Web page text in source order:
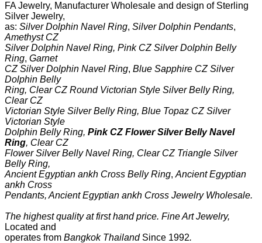
FA Jewelry, Manufacturer Wholesale and design of Sterling
Silver Jewelry,
as: Silver Dolphin Navel Ring, Silver Dolphin Pendants,
Amethyst CZ
Silver Dolphin Navel Ring, Pink CZ Silver Dolphin Belly
Ring, Garnet
CZ Silver Dolphin Navel Ring, Blue Sapphire CZ Silver
Dolphin Belly
Ring, Clear CZ Round Victorian Style Silver Belly Ring,
Clear CZ
Victorian Style Silver Belly Ring, Blue Topaz CZ Silver
Victorian Style
Dolphin Belly Ring, Pink CZ Flower Silver Belly Navel
Ring, Clear CZ
Flower Silver Belly Navel Ring, Clear CZ Triangle Silver
Belly Ring,
Ancient Egyptian ankh Cross Belly Ring, Ancient Egyptian
ankh Cross
Pendants, Ancient Egyptian ankh Cross Jewelry Wholesale.
The highest quality at first hand price. Fine Art Jewelry,
Located and
operates from Bangkok Thailand Since 1992.